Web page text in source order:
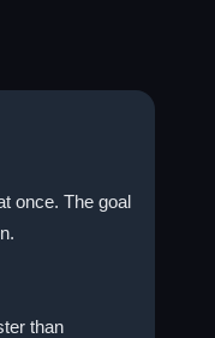
once. The goal
than